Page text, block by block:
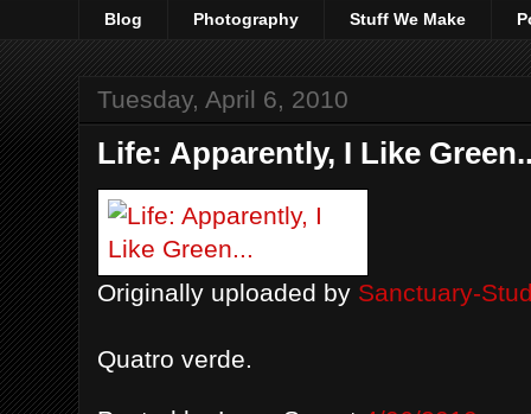
Blog Photography Stuff We Make
Tuesday, April 6, 2010
Life: Apparently, I Like
Originally uploaded by Sanctuary-
Quatro verde.